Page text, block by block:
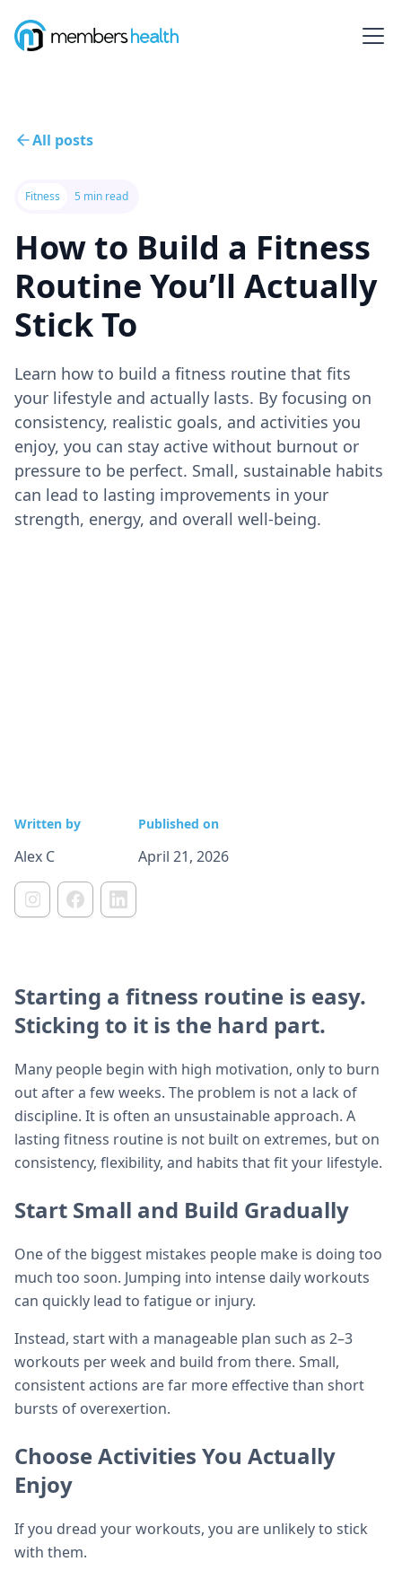
All posts
Fitness 5 min read
How to Build a Fitness
Routine You’ll Actually
Stick To
Learn how to build a fitness routine that fits
your lifestyle and actually lasts. By focusing on
consistency, realistic goals, and activities you
enjoy, you can stay active without burnout or
pressure to be perfect. Small, sustainable habits
can lead to lasting improvements in your
strength, energy, and overall well-being.
Written by
Alex C
Published on
April 21, 2026
Starting a fitness routine is easy.
Sticking to it is the hard part.
Many people begin with high motivation, only to burn
out after a few weeks. The problem is not a lack of
discipline. It is often an unsustainable approach. A
lasting fitness routine is not built on extremes, but on
consistency, flexibility, and habits that fit your lifestyle.
Start Small and Build Gradually
One of the biggest mistakes people make is doing too
much too soon. Jumping into intense daily workouts
can quickly lead to fatigue or injury.
Instead, start with a manageable plan such as 2–3
workouts per week and build from there. Small,
consistent actions are far more effective than short
bursts of overexertion.
Choose Activities You Actually
Enjoy
If you dread your workouts, you are unlikely to stick
with them.